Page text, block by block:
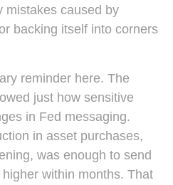
mistakes caused by
backing itself into corners
reminder here. The
just how sensitive
in Fed messaging.
in asset purchases,
was enough to send
within months. That